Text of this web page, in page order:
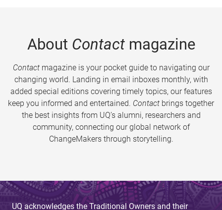
About Contactmagazine
Contactmagazine is your pocket guide to navigating our
changing world. Landing in email inboxes monthly, with
added special editions covering timely topics, our features
keep you informed and entertained. Contact brings together
the best insights from UQ’s alumni, researchers and
community, connecting our global network of
ChangeMakers through storytelling.
UQ acknowledges the Traditional Owners and their